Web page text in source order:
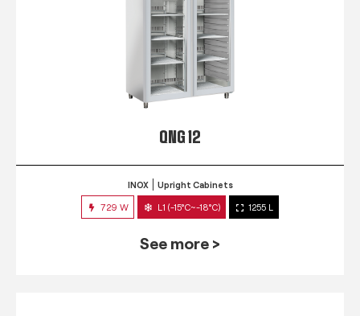
QNG 12
INOX Upright Cabinets
729 W L1 (-15°C~-18°C) 1255 L
See more >